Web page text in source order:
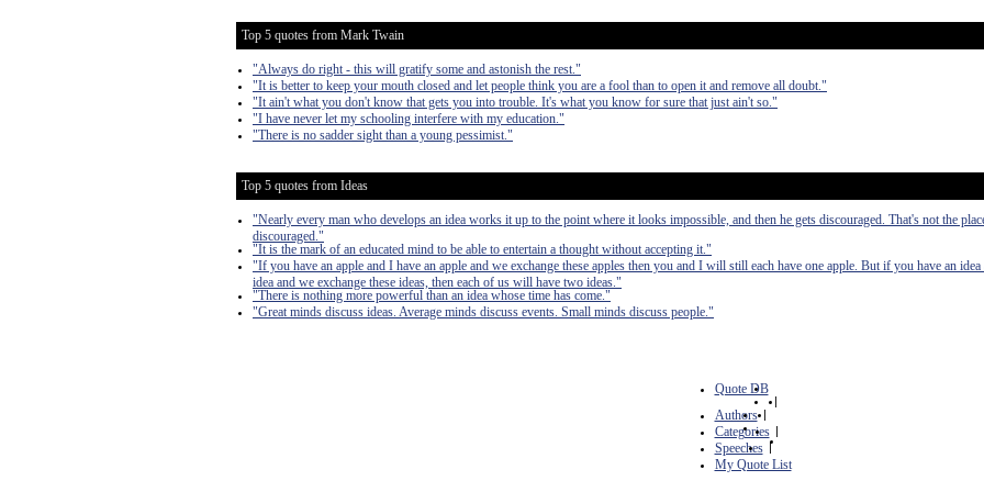
Top 5 quotes from Mark Twain
"Always do right - this will gratify some and astonish the rest."
"It is better to keep your mouth closed and let people think you are a fool than to open it and remove all doubt."
"It ain't what you don't know that gets you into trouble. It's what you know for sure that just ain't so."
"I have never let my schooling interfere with my education."
"There is no sadder sight than a young pessimist."
Top 5 quotes from Ideas
"Nearly every man who develops an idea works it up to the point where it looks impossible, and then he gets discouraged. That's not the
discouraged."
"It is the mark of an educated mind to be able to entertain a thought without accepting it."
"If you have an apple and I have an apple and we exchange these apples then you and I will still each have one apple. But if you have an idea
idea and we exchange these ideas, then each of us will have two ideas."
"There is nothing more powerful than an idea whose time has come."
"Great minds discuss ideas. Average minds discuss events. Small minds discuss people."
Quote DB
|
Authors |
Categories |
Speeches |
My Quote List